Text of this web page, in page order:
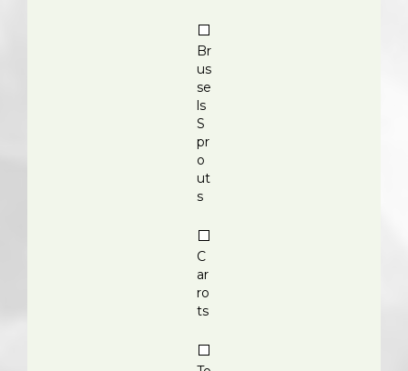
Br
us
se
ls
S
pr
o
ut
s
C
ar
ro
ts